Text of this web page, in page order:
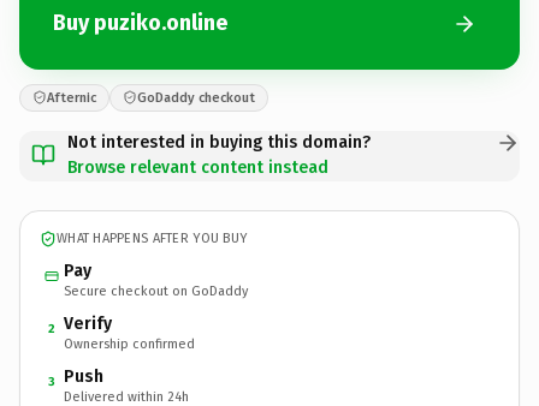
Buy puziko.online
Afternic GoDaddy checkout
Not interested in buying this domain?
Browse relevant content instead
WHAT HAPPENS AFTER YOU BUY
Pay
Secure checkout on GoDaddy
2 Verify
Ownership confirmed
3 Push
Delivered within 24h